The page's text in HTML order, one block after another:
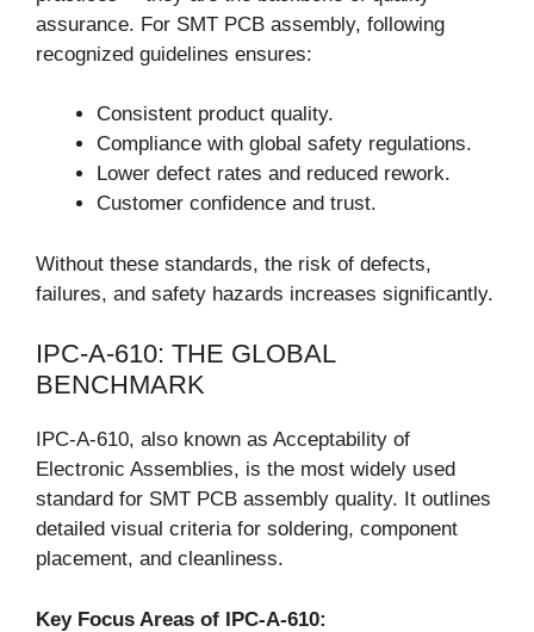
assurance. For SMT PCB assembly, following
recognized guidelines ensures:
Consistent product quality.
Compliance with global safety regulations.
Lower defect rates and reduced rework.
Customer confidence and trust.
Without these standards, the risk of defects,
failures, and safety hazards increases significantly.
IPC-A-610: THE GLOBAL
BENCHMARK
IPC-A-610, also known as Acceptability of
Electronic Assemblies, is the most widely used
standard for SMT PCB assembly quality. It outlines
detailed visual criteria for soldering, component
placement, and cleanliness.
Key Focus Areas of IPC-A-610: